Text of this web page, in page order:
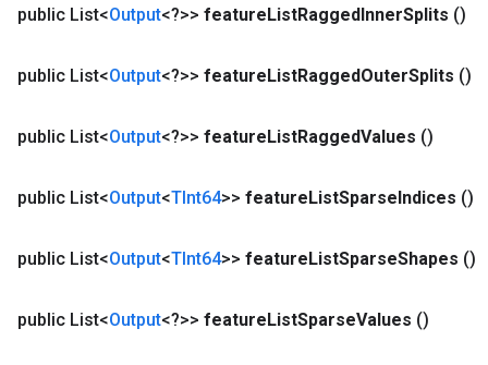
public List<Output<?>> featureListRaggedInnerSplits ()
public List<Output<?>> featureListRaggedOuterSplits ()
public List<Output<?>> featureListRaggedValues ()
public List<Output<TInt64>> featureListSparseIndices ()
public List<Output<TInt64>> featureListSparseShapes ()
public List<Output<?>> featureListSparseValues ()